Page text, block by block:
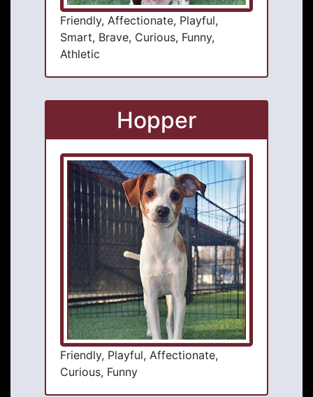
Friendly, Affectionate, Playful,
Smart, Brave, Curious, Funny,
Athletic
Hopper
Friendly, Playful, Affectionate,
Curious, Funny